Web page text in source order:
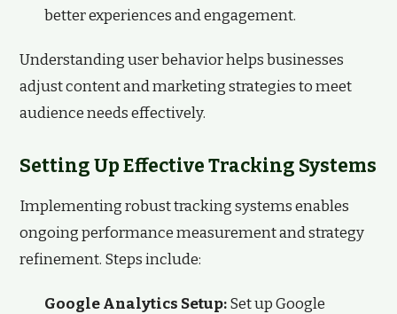
better experiences and engagement.
Understanding user behavior helps businesses
adjust content and marketing strategies to meet
audience needs effectively.
Setting Up Effective Tracking Systems
Implementing robust tracking systems enables
ongoing performance measurement and strategy
refinement. Steps include:
Google Analytics Setup:Set up Google